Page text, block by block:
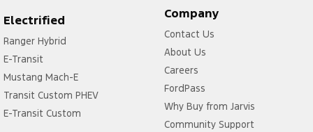
Electrified
Ranger Hybrid
E-Transit
Mustang Mach-E
Transit Custom PHEV
E-Transit Custom
Company
Contact Us
About Us
Careers
FordPass
Why Buy from Jarvis
Community Support